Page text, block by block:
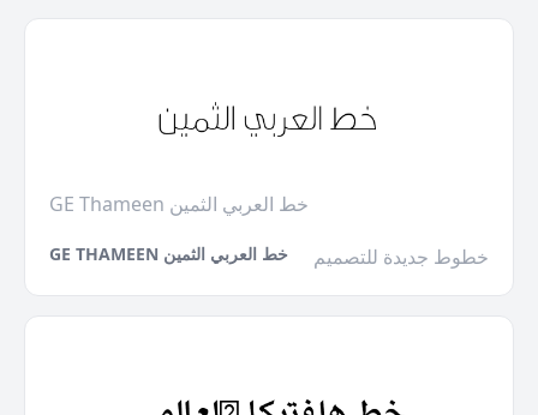
GE Thameen خط العربي الثمين
GE THAMEEN خط العربي الثمين خطوط جديدة للتصميم